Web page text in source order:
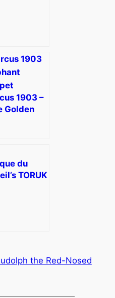
1903 –
Golden
du
TORUK
the Red-Nosed